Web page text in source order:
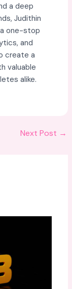
a deep
Judithin
one-stop
and
create a
valuable
alike.
Next Post →